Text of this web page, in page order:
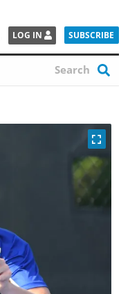
LOG IN SUBSCRIBE